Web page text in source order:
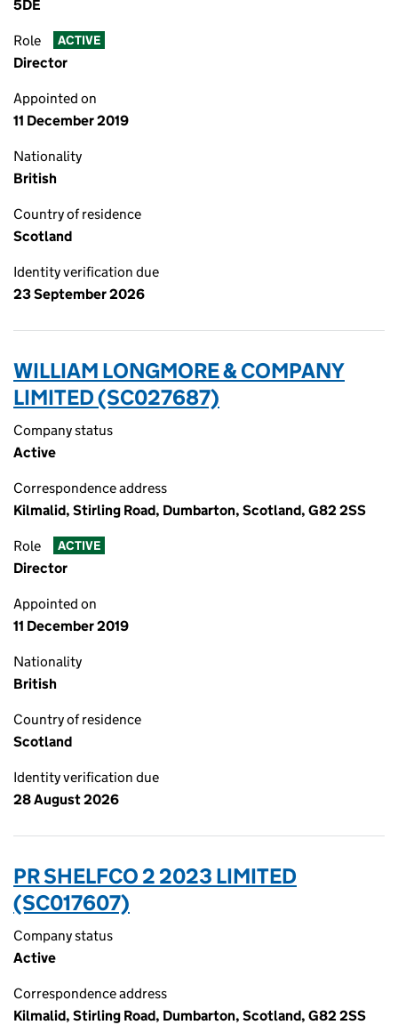
5DE
Role ACTIVE
Director
Appointed on
11 December 2019
Nationality
British
Country of residence
Scotland
Identity verification due
23 September 2026
WILLIAM LONGMORE & COMPANY
LIMITED (SC027687)
Company status
Active
Correspondence address
Kilmalid, Stirling Road, Dumbarton, Scotland, G82 2SS
Role ACTIVE
Director
Appointed on
11 December 2019
Nationality
British
Country of residence
Scotland
Identity verification due
28 August 2026
PR SHELFCO 2 2023 LIMITED
(SC017607)
Company status
Active
Correspondence address
Kilmalid, Stirling Road, Dumbarton, Scotland, G82 2SS